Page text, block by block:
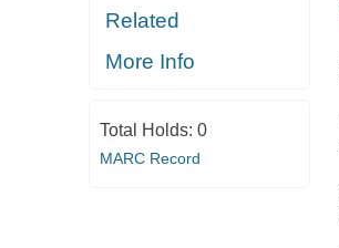
Related
More Info
Total Holds: 0
MARC Record